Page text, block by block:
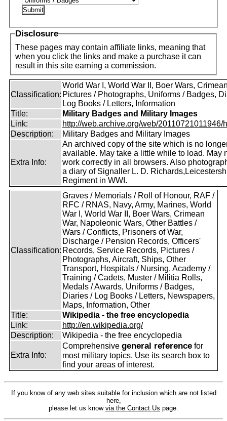
Disclosure
These pages may contain affiliate links, meaning that
when you click the links and make a purchase it can
result in this site earning a commission.
Classification:
World War I, World War II, Boer Wars,
Pictures / Photographs, Uniforms / Badges,
Log Books / Letters, Information
Title:
Military Badges and Military Images
Link:
http://web.archive.org/web/20110721011946/
Description:
Military Badges and Military Images
Extra Info:
An archived copy of the site which is no
available. May take a little while to load. May
work correctly in all browsers. Also
a diary of Signaller L. D.
Regiment in WWI.
Classification:
Graves / Memorials / Roll of Honour, RAF /
RFC / RNAS, Navy, Army, Marines, World
War I, World War II, Boer Wars, Crimean
War, Napoleonic Wars, Other Battles /
Wars / Conflicts, Prisoners of War,
Discharge / Pension Records, Officers'
Records, Service Records, Pictures /
Photographs, Aircraft, Ships, Other
Transport, Hospitals / Nursing, Academy /
Training / Cadets, Muster / Militia Rolls,
Medals / Awards, Uniforms / Badges,
Diaries / Log Books / Letters, Newspapers,
Maps, Information, Other
Title:
Wikipedia - the free encyclopedia
Link:
http://en.wikipedia.org/
Description:
Wikipedia - the free encyclopedia
Extra Info:
Comprehensive general reference for
most military topics. Use its search box to
find your areas of interest.
If you know of any web sites suitable for inclusion which are not listed
here,
please let us know via the Contact Us page.